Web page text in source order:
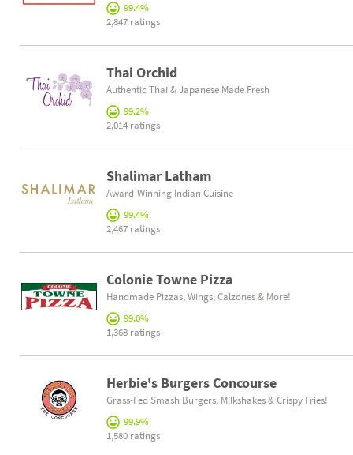
99.4%
2,847 ratings
Thai Orchid
Authentic Thai & Japanese Made Fresh
99.2%
2,014 ratings
Shalimar Latham
Award-Winning Indian Cuisine
99.4%
2,467 ratings
Colonie Towne Pizza
Handmade Pizzas, Wings, Calzones & More!
99.0%
1,368 ratings
Herbie's Burgers Concourse
Grass-Fed Smash Burgers, Milkshakes & Crispy Fries!
99.9%
1,580 ratings